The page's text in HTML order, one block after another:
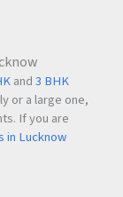
and3 BHK
or a large one,
If you are
in Lucknow